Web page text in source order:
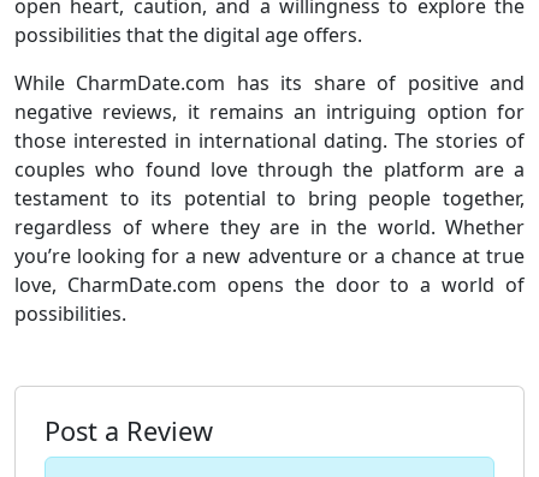
open heart, caution, and a willingness to explore the
possibilities that the digital age offers.
While CharmDate.com has its share of positive and
negative reviews, it remains an intriguing option for
those interested in international dating. The stories of
couples who found love through the platform are a
testament to its potential to bring people together,
regardless of where they are in the world. Whether
you’re looking for a new adventure or a chance at true
love, CharmDate.com opens the door to a world of
possibilities.
Post a Review